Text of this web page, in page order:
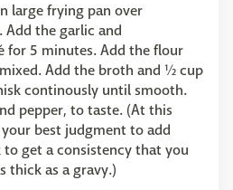
large frying pan over
the garlic and
for 5 minutes. Add the flour
Add the broth and ½ cup
continously until smooth.
pepper, to taste. (At this
best judgment to add
get a consistency that you
thick as a gravy.)